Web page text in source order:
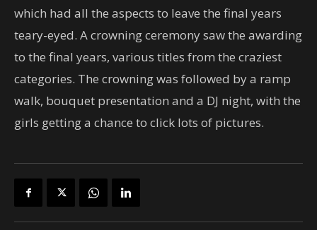
which had all the aspects to leave the final years
teary-eyed. A crowning ceremony saw the awarding
to the final years, various titles from the craziest
categories. The crowning was followed by a ramp
walk, bouquet presentation and a DJ night, with the
girls getting a chance to click lots of pictures.